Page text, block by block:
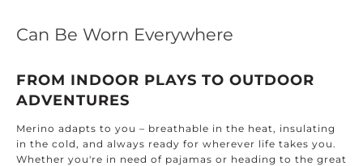
Can Be Worn Everywhere
FROM INDOOR PLAYS TO OUTDOOR
ADVENTURES
Merino adapts to you – breathable in the heat, insulating
in the cold, and always ready for wherever life takes you.
Whether you're in need of pajamas or heading to the great